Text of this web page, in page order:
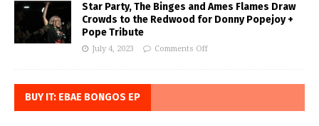
Star Party, The Binges and Ames Flames Draw
Crowds to the Redwood for Donny Popejoy +
Pope Tribute
July 4, 2023 Comments Off
BUY IT: EBAE BONGOS EP